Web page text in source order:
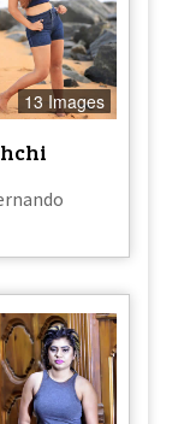
13 Images